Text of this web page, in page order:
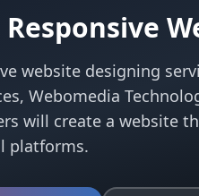
website designing
Webomedia
will create a website
platforms.